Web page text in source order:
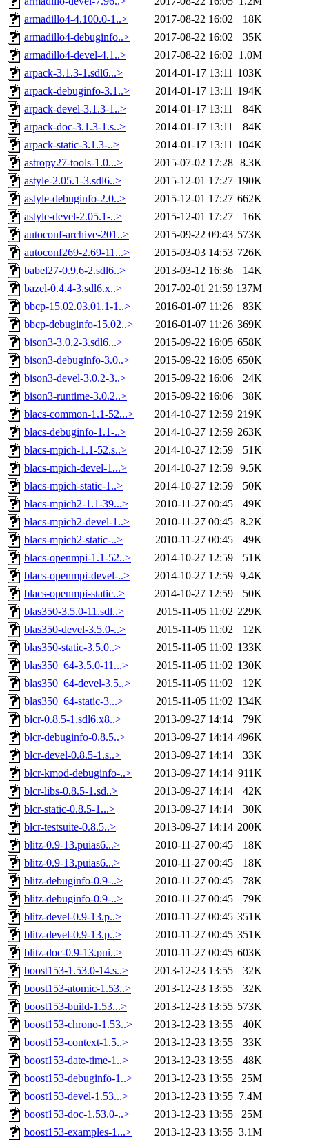
armadillo4-4.100.0-1..>
2017-08-22 16:02
18K
armadillo4-debuginfo..>
2017-08-22 16:02
35K
armadillo4-devel-4.1..>
2017-08-22 16:02 1.0M
arpack-3.1.3-1.sdl6...>
2014-01-17 13:11 103K
arpack-debuginfo-3.1..>
2014-01-17 13:11 194K
arpack-devel-3.1.3-1..>
2014-01-17 13:11
84K
arpack-doc-3.1.3-1.s..>
2014-01-17 13:11
84K
arpack-static-3.1.3-..>
2014-01-17 13:11 104K
astropy27-tools-1.0...>
2015-07-02 17:28 8.3K
astyle-2.05.1-3.sdl6..>
2015-12-01 17:27 190K
astyle-debuginfo-2.0..>
2015-12-01 17:27 662K
astyle-devel-2.05.1-..>
2015-12-01 17:27
16K
autoconf-archive-201..>
2015-09-22 09:43 573K
autoconf269-2.69-11...>
2015-03-03 14:53 726K
babel27-0.9.6-2.sdl6..>
2013-03-12 16:36
14K
bazel-0.4.4-3.sdl6.x..>
2017-02-01 21:59 137M
bbcp-15.02.03.01.1-1..>
2016-01-07 11:26
83K
bbcp-debuginfo-15.02..>
2016-01-07 11:26 369K
bison3-3.0.2-3.sdl6...>
2015-09-22 16:05 658K
bison3-debuginfo-3.0..>
2015-09-22 16:05 650K
bison3-devel-3.0.2-3..>
2015-09-22 16:06
24K
bison3-runtime-3.0.2..>
2015-09-22 16:06
38K
blacs-common-1.1-52...>
2014-10-27 12:59 219K
blacs-debuginfo-1.1-..>
2014-10-27 12:59 263K
blacs-mpich-1.1-52.s..>
2014-10-27 12:59
51K
blacs-mpich-devel-1...>
2014-10-27 12:59 9.5K
blacs-mpich-static-1..>
2014-10-27 12:59
50K
blacs-mpich2-1.1-39...>
2010-11-27 00:45
49K
blacs-mpich2-devel-1..>
2010-11-27 00:45 8.2K
blacs-mpich2-static-..>
2010-11-27 00:45
49K
blacs-openmpi-1.1-52..>
2014-10-27 12:59
51K
blacs-openmpi-devel-..>
2014-10-27 12:59 9.4K
blacs-openmpi-static..>
2014-10-27 12:59
50K
blas350-3.5.0-11.sdl..>
2015-11-05 11:02 229K
blas350-devel-3.5.0-..>
2015-11-05 11:02
12K
blas350-static-3.5.0..>
2015-11-05 11:02 133K
blas350_64-3.5.0-11...>
2015-11-05 11:02 130K
blas350_64-devel-3.5..>
2015-11-05 11:02
12K
blas350_64-static-3...>
2015-11-05 11:02 134K
blcr-0.8.5-1.sdl6.x8..>
2013-09-27 14:14
79K
blcr-debuginfo-0.8.5..>
2013-09-27 14:14 496K
blcr-devel-0.8.5-1.s..>
2013-09-27 14:14
33K
blcr-kmod-debuginfo-..>
2013-09-27 14:14 911K
blcr-libs-0.8.5-1.sd..>
2013-09-27 14:14
42K
blcr-static-0.8.5-1...>
2013-09-27 14:14
30K
blcr-testsuite-0.8.5..>
2013-09-27 14:14 200K
blitz-0.9-13.puias6...>
2010-11-27 00:45
18K
blitz-0.9-13.puias6...>
2010-11-27 00:45
18K
blitz-debuginfo-0.9-..>
2010-11-27 00:45
78K
blitz-debuginfo-0.9-..>
2010-11-27 00:45
79K
blitz-devel-0.9-13.p..>
2010-11-27 00:45 351K
blitz-devel-0.9-13.p..>
2010-11-27 00:45 351K
blitz-doc-0.9-13.pui..>
2010-11-27 00:45 603K
boost153-1.53.0-14.s..>
2013-12-23 13:55
32K
boost153-atomic-1.53..>
2013-12-23 13:55
32K
boost153-build-1.53...>
2013-12-23 13:55 573K
boost153-chrono-1.53..>
2013-12-23 13:55
40K
boost153-context-1.5..>
2013-12-23 13:55
33K
boost153-date-time-1..>
2013-12-23 13:55
48K
boost153-debuginfo-1..>
2013-12-23 13:55
25M
boost153-devel-1.53...>
2013-12-23 13:55 7.4M
boost153-doc-1.53.0-..>
2013-12-23 13:55
25M
boost153-examples-1...>
2013-12-23 13:55 3.1M